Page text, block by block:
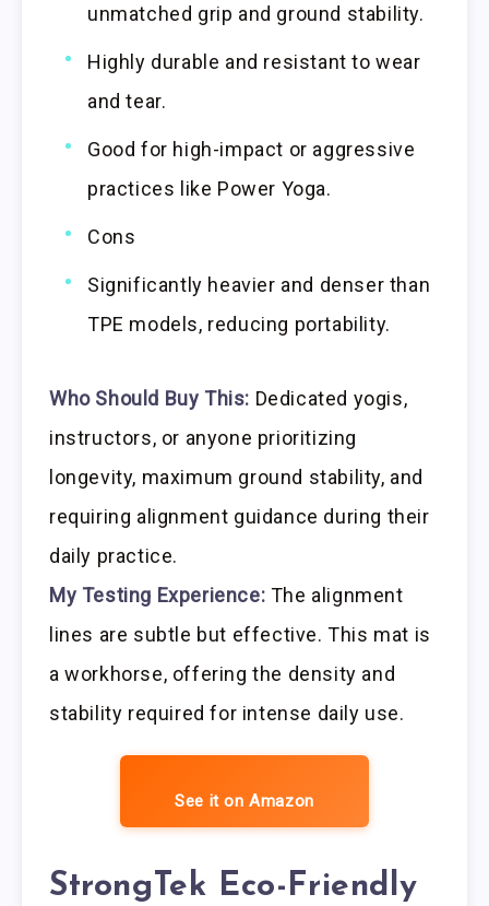
unmatched grip and ground stability.
Highly durable and resistant to wear
and tear.
Good for high-impact or aggressive
practices like Power Yoga.
Cons
Significantly heavier and denser than
TPE models, reducing portability.
Who Should Buy This: Dedicated yogis,
instructors, or anyone prioritizing
longevity, maximum ground stability, and
requiring alignment guidance during their
daily practice.
My Testing Experience: The alignment
lines are subtle but effective. This mat is
a workhorse, offering the density and
stability required for intense daily use.
See it on Amazon
StrongTek Eco-Friendly